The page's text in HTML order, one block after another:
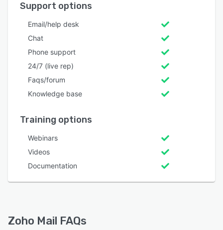
Support options
Email/help desk
Chat
Phone support
24/7 (live rep)
Faqs/forum
Knowledge base
Training options
Webinars
Videos
Documentation
Zoho Mail FAQs